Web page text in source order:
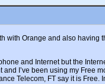
with Orange and also having
and Internet but the
I’ve been using my Free
Telecom, FT say it is Free.